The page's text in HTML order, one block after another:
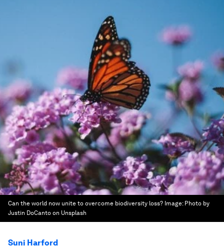
Can the world now unite to overcome biodiversity loss? Image: Photo by
Justin DoCanto on Unsplash
Suni Harford